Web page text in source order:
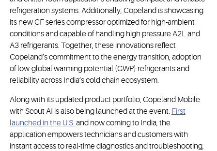
refrigeration systems. Additionally, Copeland is showcasing
its new CF series compressor optimized for high-ambient
conditions and capable of handling high pressure A2L and
A3 refrigerants. Together, these innovations reflect
Copeland’s commitment to the energy transition, adoption
of low-global warming potential (GWP) refrigerants and
reliability across India’s cold chain ecosystem.
Along with its updated product portfolio, Copeland Mobile
with Scout AI is also being launched at the event. First
launched in the U.S. and now coming to India, the
application empowers technicians and customers with
instant access to real-time diagnostics and troubleshooting,